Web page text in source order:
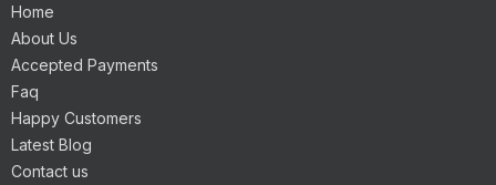
Home
About Us
Accepted Payments
Faq
Happy Customers
Latest Blog
Contact us